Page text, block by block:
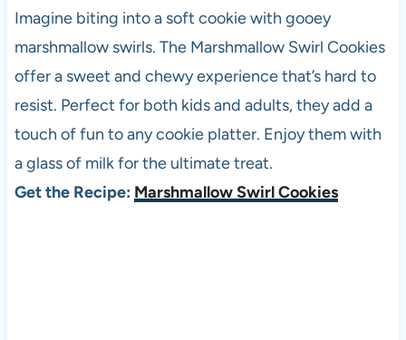
Imagine biting into a soft cookie with gooey
marshmallow swirls. The Marshmallow Swirl Cookies
offer a sweet and chewy experience that’s hard to
resist. Perfect for both kids and adults, they add a
touch of fun to any cookie platter. Enjoy them with
a glass of milk for the ultimate treat.
Get the Recipe: Marshmallow Swirl Cookies